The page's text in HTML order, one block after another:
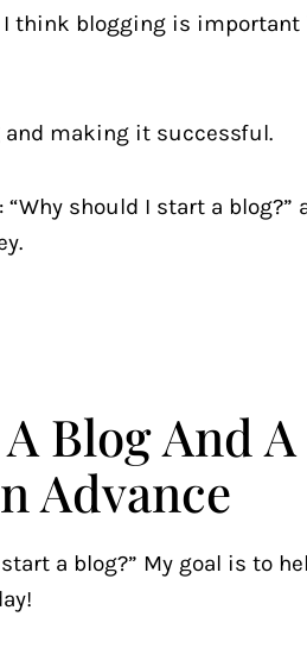
I think blogging is
making it successful.
should I start a blog?”
Blog And
Advance
a blog?” My goal is to